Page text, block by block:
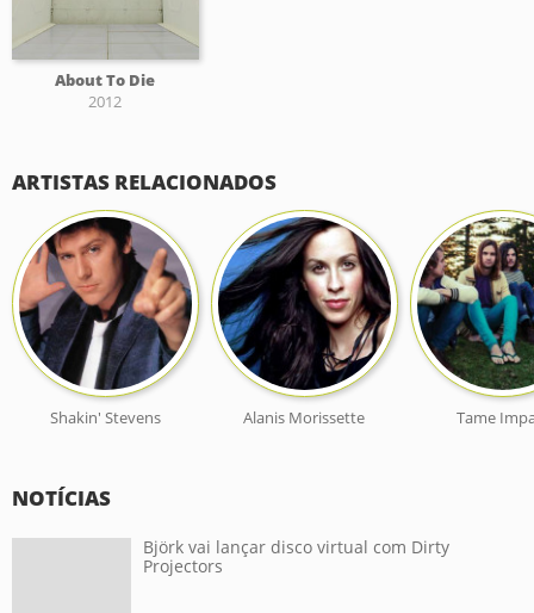
About To Die
2012
ARTISTAS RELACIONADOS
Shakin' Stevens Alanis Morissette Tame
NOTÍCIAS
Björk vai lançar disco virtual com Dirty
Projectors